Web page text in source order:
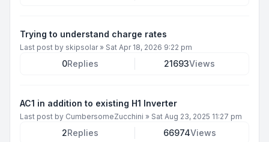
Trying to understand charge rates
Last post by skipsolar» Sat Apr 18, 2026 9:22 pm
0Replies 21693Views
AC1 in addition to existing H1 Inverter
Last post by CumbersomeZucchini » Sat Aug 23, 2025 11:27 pm
2Replies 66974Views